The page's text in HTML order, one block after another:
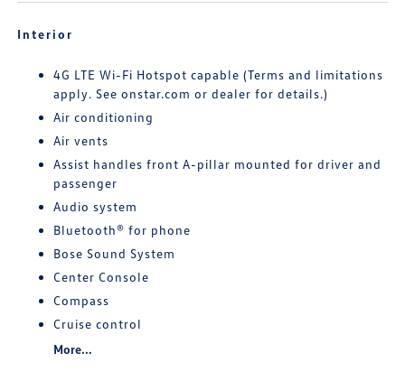
Interior
4G LTE Wi-Fi Hotspot capable (Terms and limitations
apply. See onstar.com or dealer for details.)
Air conditioning
Air vents
Assist handles front A-pillar mounted for driver and
passenger
Audio system
Bluetooth® for phone
Bose Sound System
Center Console
Compass
Cruise control
More...